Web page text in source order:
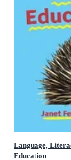
Language,
Education